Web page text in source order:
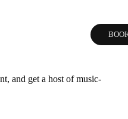
and get a host of music-